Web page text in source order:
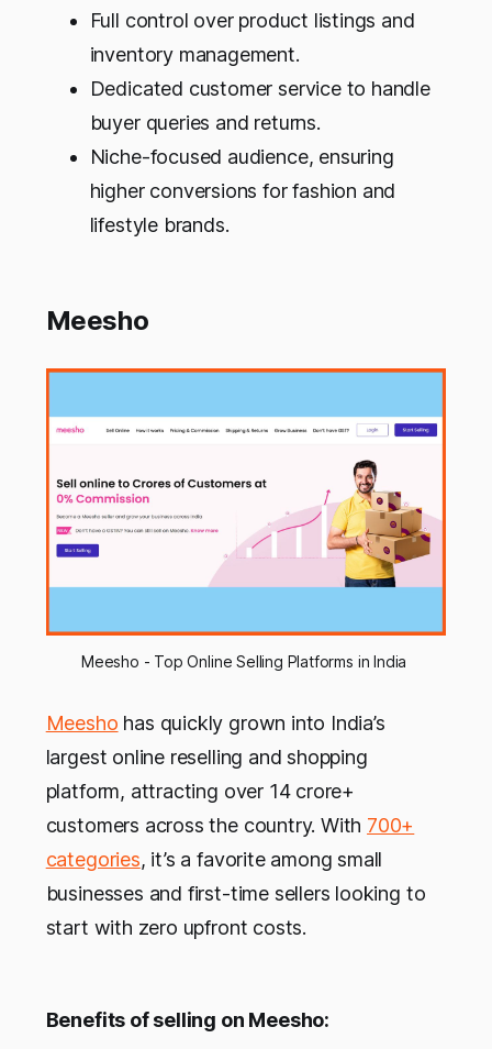
Full control over product listings and
inventory management.
Dedicated customer service to handle
buyer queries and returns.
Niche-focused audience, ensuring
higher conversions for fashion and
lifestyle brands.
Meesho
Meesho - Top Online Selling Platforms in India
Meesho has quickly grown into India’s
largest online reselling and shopping
platform, attracting over 14 crore+
customers across the country. With 700+
categories, it’s a favorite among small
businesses and first-time sellers looking to
start with zero upfront costs.
Benefits of selling on Meesho: